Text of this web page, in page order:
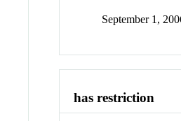
September 1,
has restriction